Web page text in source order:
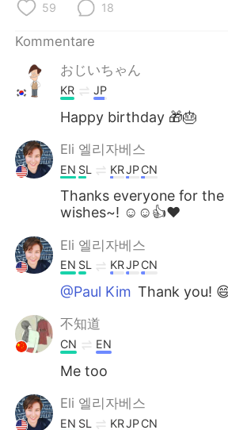
Português
59 18
Kommentare
おじいちゃん
KR JP
Happy birthday 🎁🎂
Eli 엘리자베스
EN SL KRJPCN
Thanks everyone for
wishes~! ☺☺👍❤
Eli 엘리자베스
EN SL KRJPCN
@Paul Kim Thank you!
不知道
CN EN
Me too
Eli 엘리자베스
EN SL KRJPCN